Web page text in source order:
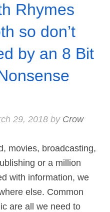
Rhymes
so don’t
by an 8 Bit
29, 2018by Crow
movies, broadcasting,
or a million
with information, we
else. Common
are all we need to